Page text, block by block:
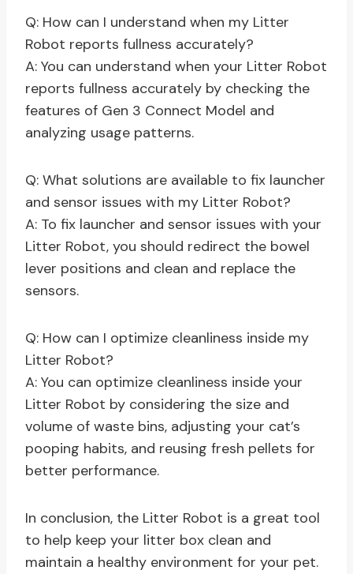
Q: How can I understand when my Litter
Robot reports fullness accurately?
A: You can understand when your Litter Robot
reports fullness accurately by checking the
features of Gen 3 Connect Model and
analyzing usage patterns.
Q: What solutions are available to fix launcher
and sensor issues with my Litter Robot?
A: To fix launcher and sensor issues with your
Litter Robot, you should redirect the bowel
lever positions and clean and replace the
sensors.
Q: How can I optimize cleanliness inside my
Litter Robot?
A: You can optimize cleanliness inside your
Litter Robot by considering the size and
volume of waste bins, adjusting your cat’s
pooping habits, and reusing fresh pellets for
better performance.
In conclusion, the Litter Robot is a great tool
to help keep your litter box clean and
maintain a healthy environment for your pet.